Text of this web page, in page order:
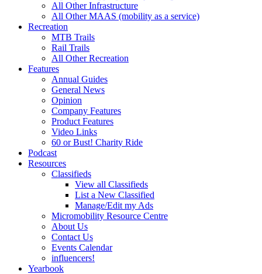
All Other Infrastructure
All Other MAAS (mobility as a service)
Recreation
MTB Trails
Rail Trails
All Other Recreation
Features
Annual Guides
General News
Opinion
Company Features
Product Features
Video Links
60 or Bust! Charity Ride
Podcast
Resources
Classifieds
View all Classifieds
List a New Classified
Manage/Edit my Ads
Micromobility Resource Centre
About Us
Contact Us
Events Calendar
influencers!
Yearbook